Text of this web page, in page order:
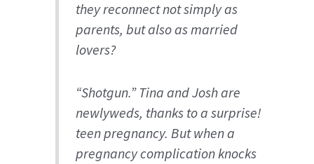
they reconnect not simply as
parents, but also as married
lovers?
“Shotgun.” Tina and Josh are
newlyweds, thanks to asurprise!
teen pregnancy. But when a
pregnancy complication knocks